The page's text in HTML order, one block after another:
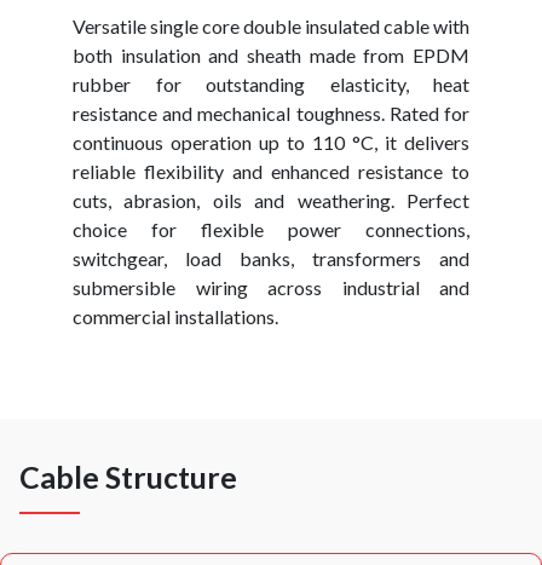
Versatile single core double insulated cable with
both insulation and sheath made from EPDM
rubber for outstanding elasticity, heat
resistance and mechanical toughness. Rated for
continuous operation up to 110 °C, it delivers
reliable flexibility and enhanced resistance to
cuts, abrasion, oils and weathering. Perfect
choice for flexible power connections,
switchgear, load banks, transformers and
submersible wiring across industrial and
commercial installations.
Cable Structure